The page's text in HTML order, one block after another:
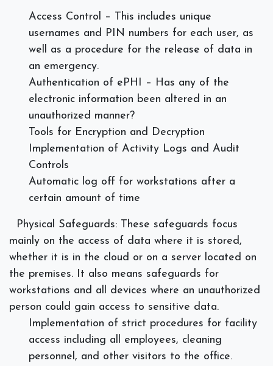
Access Control – This includes unique
usernames and PIN numbers for each user, as
well as a procedure for the release of data in
an emergency.
Authentication of ePHI – Has any of the
electronic information been altered in an
unauthorized manner?
Tools for Encryption and Decryption
Implementation of Activity Logs and Audit
Controls
Automatic log off for workstations after a
certain amount of time
Physical Safeguards: These safeguards focus
mainly on the access of data where it is stored,
whether it is in the cloud or on a server located on
the premises. It also means safeguards for
workstations and all devices where an unauthorized
person could gain access to sensitive data.
Implementation of strict procedures for facility
access including all employees, cleaning
personnel, and other visitors to the office.